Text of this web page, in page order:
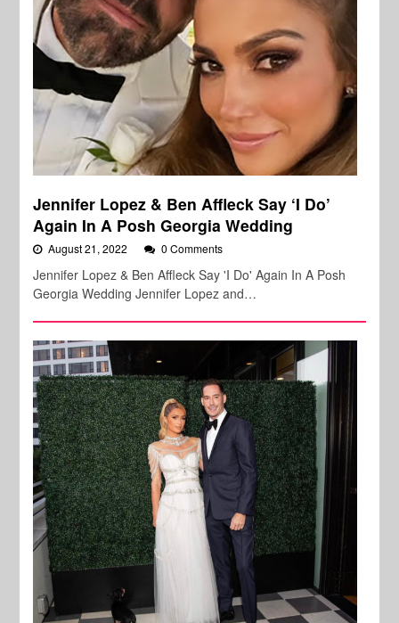
Jennifer Lopez & Ben Affleck Say ‘I Do’
Again In A Posh Georgia Wedding
August 21, 2022 0 Comments
Jennifer Lopez & Ben Affleck Say 'I Do' Again In A Posh
Georgia Wedding Jennifer Lopez and…